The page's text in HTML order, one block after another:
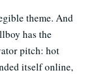
theme. And
has the
pitch: hot
itself online,